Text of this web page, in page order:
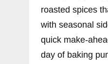
roasted spices
with seasonal
quick make-
day of baking